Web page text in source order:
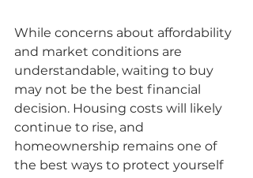
While concerns about affordability
and market conditions are
understandable, waiting to buy
may not be the best financial
decision. Housing costs will likely
continue to rise, and
homeownership remains one of
the best ways to protect yourself